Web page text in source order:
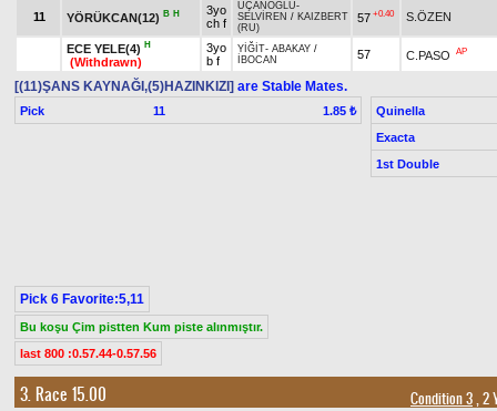
11 YÖRÜKCAN(12) B H
3yo
ch f
UÇANOĞLU-
SELVİREN / KAIZBERT
(RU)
57 +0.40 S.ÖZEN
ECE YELE(4) H
(Withdrawn)
3yo
b f
YİĞİT- ABAKAY /
İBOCAN
57 C.PASO AP
[(11)ŞANS KAYNAĞI,(5)HAZINKIZI] are Stable Mates.
Pick 11 1.85 ₺
Quinella
Exacta
1st Double
Pick 6 Favorite:5,11
Bu koşu Çim pistten Kum piste alınmıştır.
last 800 :0.57.44-0.57.56
3. Race 15.00 Condition 3, 2